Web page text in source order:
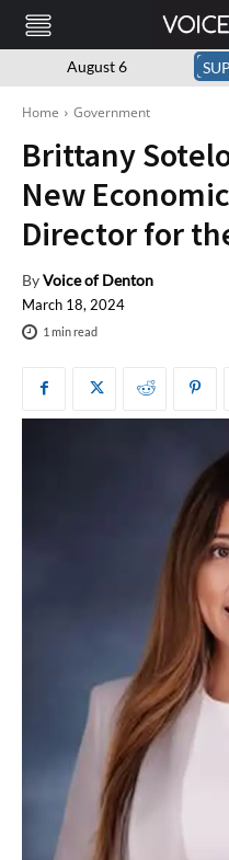
August 6
Home Government
Brittany
New
Director for
ByVoice of Denton
March 18, 2024
1 min read